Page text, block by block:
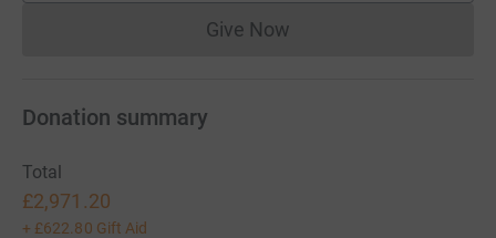
Give NowDonations cannot currently
Donation summary
Total
£2,971.20
+ £622.80 Gift Aid